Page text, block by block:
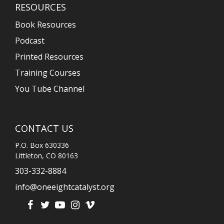
RESOURCES
Book Resources
Podcast
Printed Resources
Training Courses
You Tube Channel
CONTACT US
P.O. Box 630336
Littleton, CO 80163
303-332-8884
info@oneeightcatalyst.org